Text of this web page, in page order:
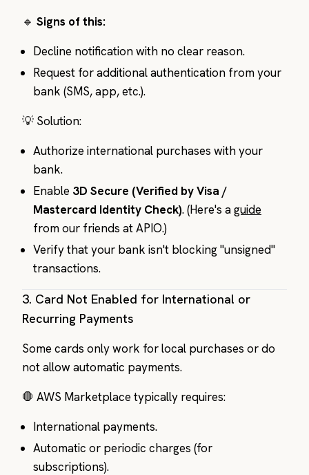
🔹 Signs of this:
Decline notification with no clear reason.
Request for additional authentication from your
bank (SMS, app, etc.).
💡 Solution:
Authorize international purchases with your
bank.
Enable 3D Secure (Verified by Visa /
Mastercard Identity Check). (Here's aguide
from our friends at APIO.)
Verify that your bank isn't blocking "unsigned"
transactions.
3. Card Not Enabled for International or
Recurring Payments
Some cards only work for local purchases or do
not allow automatic payments.
🛑 AWS Marketplace typically requires:
International payments.
Automatic or periodic charges (for
subscriptions).